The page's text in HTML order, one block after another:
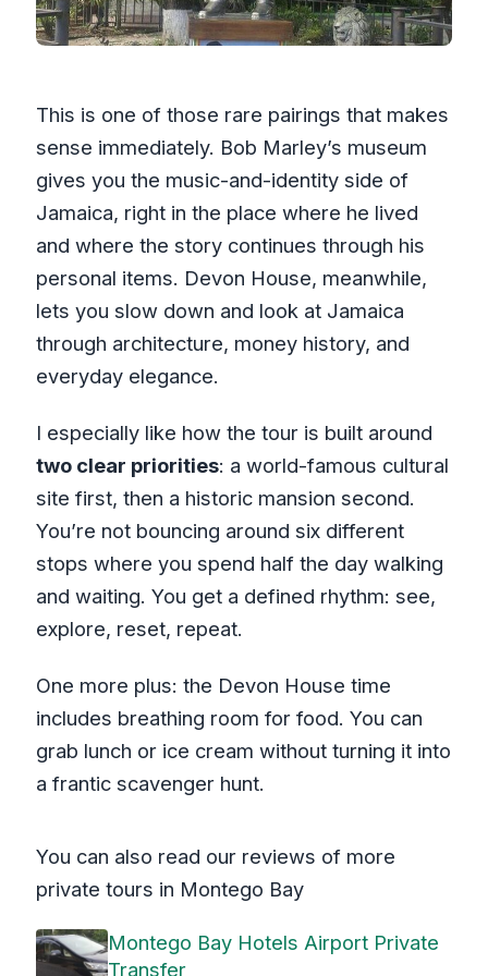
This is one of those rare pairings that makes
sense immediately. Bob Marley’s museum
gives you the music-and-identity side of
Jamaica, right in the place where he lived
and where the story continues through his
personal items. Devon House, meanwhile,
lets you slow down and look at Jamaica
through architecture, money history, and
everyday elegance.
I especially like how the tour is built around
two clear priorities: a world-famous cultural
site first, then a historic mansion second.
You’re not bouncing around six different
stops where you spend half the day walking
and waiting. You get a defined rhythm: see,
explore, reset, repeat.
One more plus: the Devon House time
includes breathing room for food. You can
grab lunch or ice cream without turning it into
a frantic scavenger hunt.
You can also read our reviews of more
private tours in Montego Bay
Montego Bay Hotels Airport Private
Transfer